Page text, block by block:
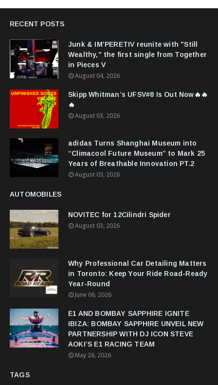
RECENT POSTS
Junk & IM'PERETIV reunite with "Still
Wealthy," the first single from Together
in Pieces V
August 04, 2026
Skipp Whitman’s UFSV#8 Is Out Now🔥🔥
🔥
August 03, 2026
adidas Turns Shanghai Museum into
“Climacool Future Museum” to Mark 25
Years of Breathable Innovation PT.2
August 03, 2026
AUTOMOBILES
NOVITEC for 12Cilindri Spider
August 03, 2026
Why Professional Car Detailing Matters
in Toronto: Keep Your Ride Road-Ready
Year-Round
June 06, 2026
E1 AND BOMBAY SAPPHIRE IGNITE
IBIZA: BOMBAY SAPPHIRE UNVEIL NEW
PARTNERSHIP WITH DJ ICON STEVE
AOKI’S E1 RACING TEAM
May 26, 2026
TAGS